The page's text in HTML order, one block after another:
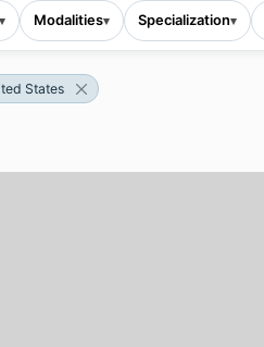
▾ Modalities▾ Specialization▾
States